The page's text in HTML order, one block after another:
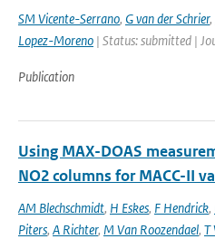
SM Vicente-Serrano, G van der Schrier,
Lopez-Moreno | Status: submitted |
Publication
Using MAX-DOAS
NO2 columns for MACC-II
AM Blechschmidt, H Eskes, F Hendrick,
Piters, A Richter, M Van Roozendael, T